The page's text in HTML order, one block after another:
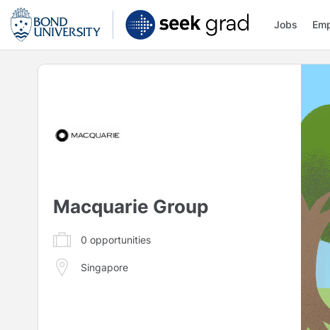
Jobs
Macquarie Group
0 opportunities
Singapore